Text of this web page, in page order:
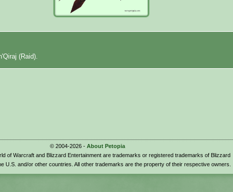
(Raid).
© 2004-2026 - About Petopia
of Warcraft and Blizzard Entertainment are trademarks or registered trademarks of Blizzard
U.S. and/or other countries. All other trademarks are the property of their respective owners.